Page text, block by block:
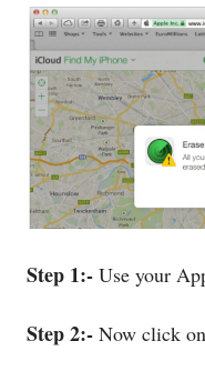
Step 1:- Use your
Step 2:- Now click